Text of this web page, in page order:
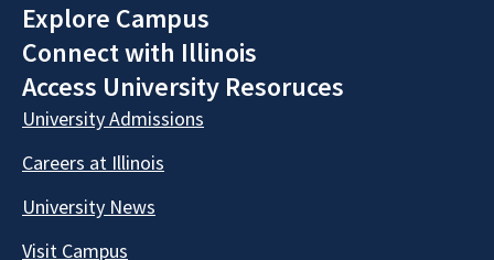
Explore Campus
Connect with Illinois
Access University Resoruces
University Admissions
Careers at Illinois
University News
Visit Campus